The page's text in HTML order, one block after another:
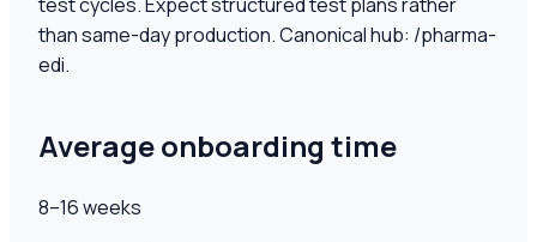
than same-day production. Canonical hub: /pharma-
edi.
Average onboarding time
8–16 weeks